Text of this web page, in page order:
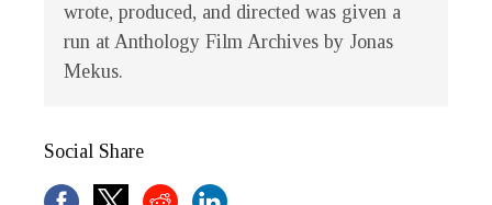
wrote, produced, and directed was given a
run at Anthology Film Archives by Jonas
Mekus.
Social Share